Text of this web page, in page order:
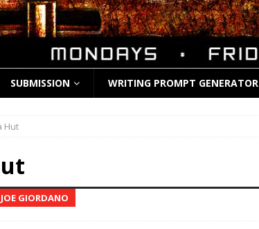
SUBMISSION WRITING PROMPT GENERATOR
Hut
GIORDANO